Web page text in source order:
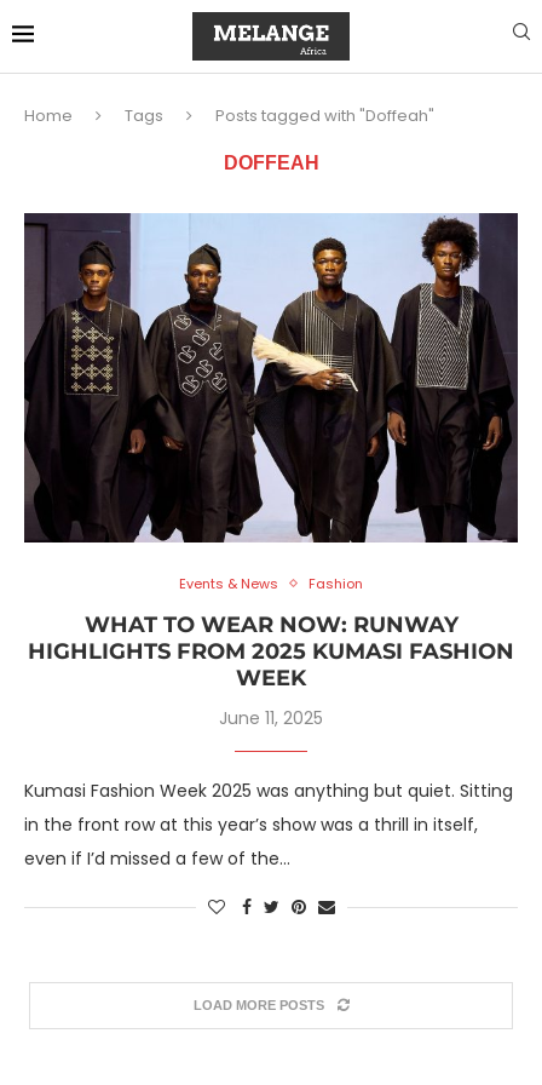
Home Tags Posts tagged with "Doffeah"
DOFFEAH
Events & News Fashion
WHAT TO WEAR NOW: RUNWAY
HIGHLIGHTS FROM 2025 KUMASI FASHION
WEEK
June 11, 2025
Kumasi Fashion Week 2025 was anything but quiet. Sitting
in the front row at this year’s show was a thrill in itself,
even if I’d missed a few of the…
LOAD MORE POSTS